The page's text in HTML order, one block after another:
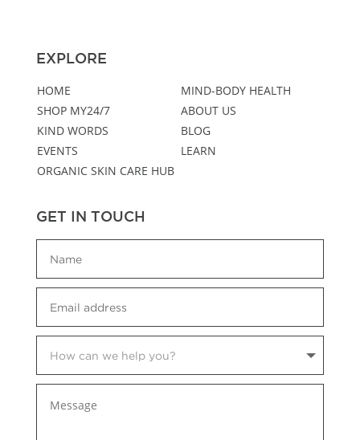
EXPLORE
HOME
MIND-BODY HEALTH
SHOP MY24/7
ABOUT US
KIND WORDS
BLOG
EVENTS
LEARN
ORGANIC SKIN CARE HUB
GET IN TOUCH